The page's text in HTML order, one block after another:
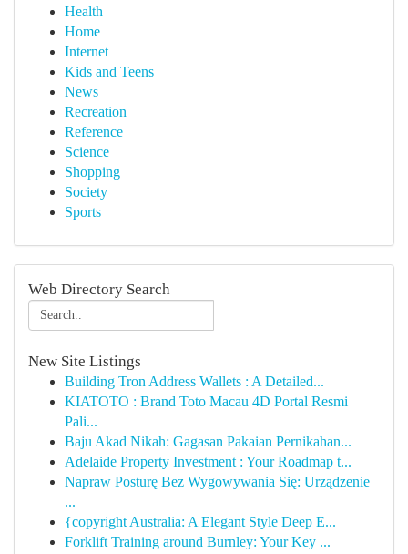
Health
Home
Internet
Kids and Teens
News
Recreation
Reference
Science
Shopping
Society
Sports
Web Directory Search
New Site Listings
Building Tron Address Wallets : A Detailed...
KIATOTO : Brand Toto Macau 4D Portal Resmi
Pali...
Baju Akad Nikah: Gagasan Pakaian Pernikahan...
Adelaide Property Investment : Your Roadmap t...
Napraw Posturę Bez Wygowywania Się: Urządzenie
...
{copyright Australia: A Elegant Style Deep E...
Forklift Training around Burnley: Your Key ...